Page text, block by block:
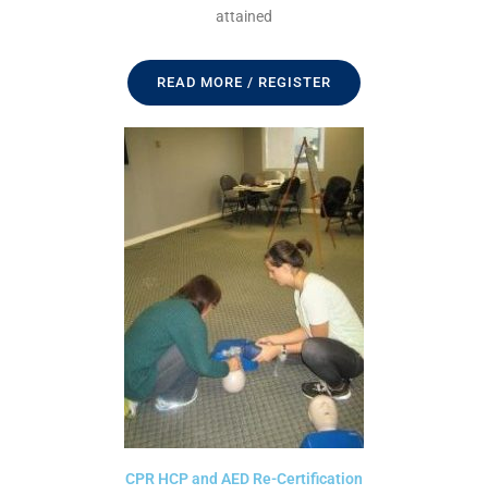
attained
READ MORE / REGISTER
CPR HCP and AED Re-Certification